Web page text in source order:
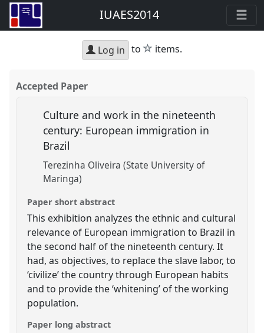
IUAES2014
Log in to star
items.
Accepted Paper
Culture and work in the nineteenth
century: European immigration in
Brazil
Terezinha Oliveira (State University of
Maringa)
Paper short abstract
This exhibition analyzes the ethnic and cultural
relevance of European immigration to Brazil in
the second half of the nineteenth century. It
had, as objectives, to replace the slave labor, to
‘civilize’ the country through European habits
and to provide the ‘whitening’ of the working
population.
Paper long abstract